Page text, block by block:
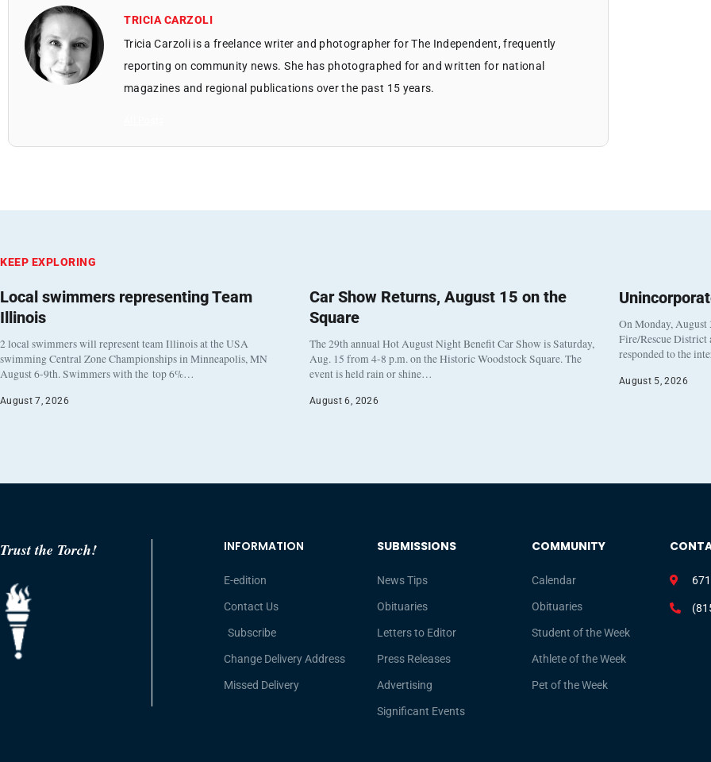
TRICIA CARZOLI
Tricia Carzoli is a freelance writer and photographer for The Independent, frequently
reporting on community news. She has photographed for and written for national
magazines and regional publications over the past 15 years.
KEEP EXPLORING
Local swimmers representing Team
Illinois
2 local swimmers will represent team Illinois at the USA
swimming Central Zone Championships in Minneapolis, MN
August 6-9th. Swimmers with the top 6%…
August 7, 2026
Car Show Returns, August 15 on the
Square
The 29th annual Hot August Night Benefit Car Show is Saturday,
Aug. 15 from 4-8 p.m. on the Historic Woodstock Square. The
event is held rain or shine…
August 6, 2026
On Monday, August
Fire/Rescue District
responded to the
August 5, 2026
Trust the Torch! INFORMATION
E-edition
Contact Us
Subscribe
Change Delivery Address
Missed Delivery
SUBMISSIONS
News Tips
Obituaries
Letters to Editor
Press Releases
Advertising
Significant Events
COMMUNITY
Calendar
Obituaries
Student of the Week
Athlete of the Week
Pet of the Week